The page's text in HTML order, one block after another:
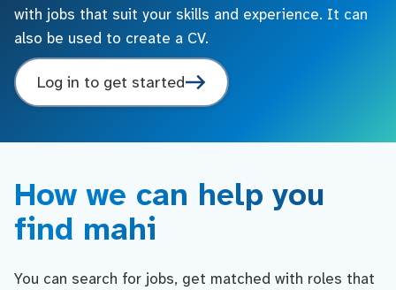
with jobs that suit your skills and experience. It can
also be used to create a CV.
Log in to get started
How we can help you
find mahi
You can search for jobs, get matched with roles that